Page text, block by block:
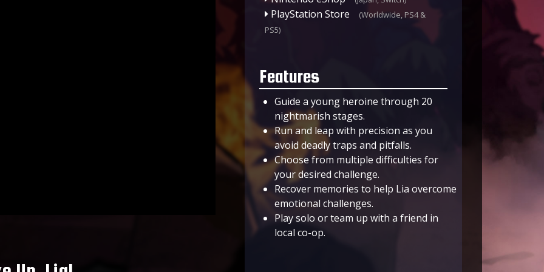
PlayStation Store
(Worldwide, PS4 &
PS5)
Features
Guide a young heroine through 20
nightmarish stages.
Run and leap with precision as you
avoid deadly traps and pitfalls.
Choose from multiple difficulties for
your desired challenge.
Recover memories to help Lia overcome
emotional challenges.
Play solo or team up with a friend in
local co-op.